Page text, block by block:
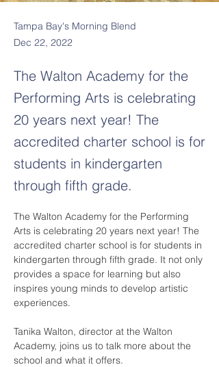
Tampa Bay's Morning Blend
Dec 22, 2022
The Walton Academy for the
Performing Arts is celebrating
20 years next year! The
accredited charter school is for
students in kindergarten
through fifth grade.
The Walton Academy for the Performing
Arts is celebrating 20 years next year! The
accredited charter school is for students in
kindergarten through fifth grade. It not only
provides a space for learning but also
inspires young minds to develop artistic
experiences.
Tanika Walton, director at the Walton
Academy, joins us to talk more about the
school and what it offers.